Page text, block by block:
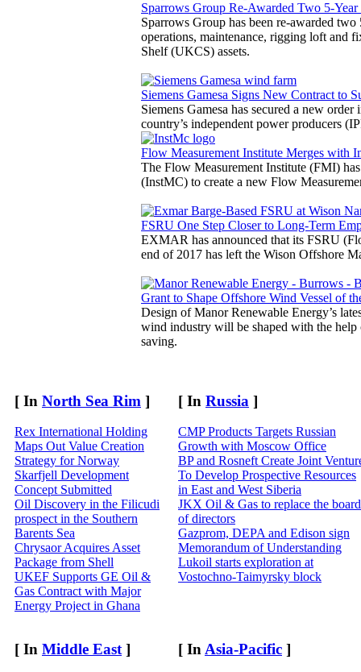
Sparrows Group Re-Awarded Two 5-
Sparrows Group has been re-awarded
operations, maintenance, rigging loft and
Shelf (UKCS) assets.
Siemens Gamesa Signs New Contract to
Siemens Gamesa has secured a new
country’s independent power producers
Flow Measurement Institute Merges with
The Flow Measurement Institute (FMI)
(InstMC) to create a new Flow
FSRU One Step Closer to Long-Term
EXMAR has announced that its FSRU
end of 2017 has left the Wison Offshore
Grant to Shape Offshore Wind Vessel of
Design of Manor Renewable Energy’s
wind industry will be shaped with the
saving.
[ In North Sea Rim ]
Rex International Holding
Maps Out Value Creation
Strategy for Norway
Skarfjell Development
Concept Submitted
Oil Discovery in the Filicudi
prospect in the Southern
Barents Sea
Chrysaor Acquires Asset
Package from Shell
UKEF Supports GE Oil &
Gas Contract with Major
Energy Project in Ghana
[ In Russia ]
CMP Products Targets Russian
Growth with Moscow Office
BP and Rosneft Create Joint
To Develop Prospective Resources
in East and West Siberia
JKX Oil & Gas to replace the board
of directors
Gazprom, DEPA and Edison sign
Memorandum of Understanding
Lukoil starts exploration at
Vostochno-Taimyrsky block
[ In Middle East ] [ In Asia-Pacific ]